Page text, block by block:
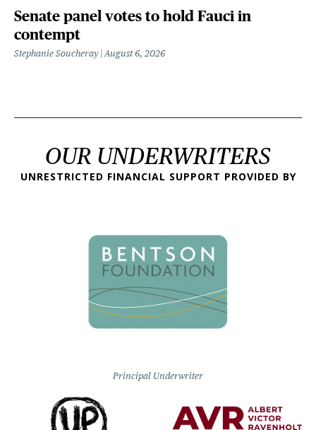
Senate panel votes to hold Fauci in
contempt
Stephanie Soucheray August 6, 2026
OUR UNDERWRITERS
UNRESTRICTED FINANCIAL SUPPORT PROVIDED BY
Principal Underwriter